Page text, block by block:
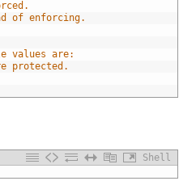
of enforcing.
values are:
protected.
Shell